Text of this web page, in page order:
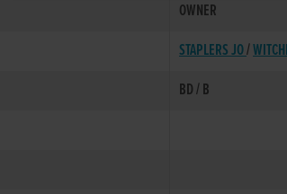
OWNER
STAPLERS JO/
BD / B